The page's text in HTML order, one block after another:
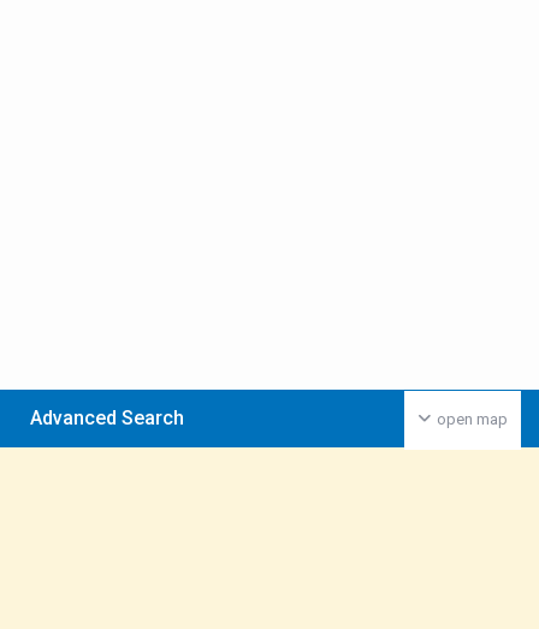
open map
Advanced Search